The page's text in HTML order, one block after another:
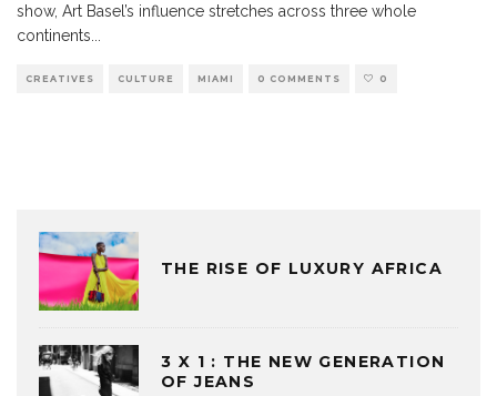
show, Art Basel’s influence stretches across three whole
continents
CREATIVES CULTURE MIAMI 0 COMMENTS 0
THE RISE OF LUXURY AFRICA
3 X 1 : THE NEW GENERATION
OF JEANS